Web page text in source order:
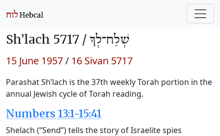
Sh’lach 5717 / שְׁלַח־לְךָ
15 June 1957/ 16 Sivan 5717
Parashat Sh’lach is the 37th weekly Torah portion in the
annual Jewish cycle of Torah reading.
Numbers 13:1-15:41
Shelach (“Send”) tells the story of Israelite spies